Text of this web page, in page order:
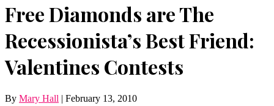
Free Diamonds are The
Recessionista’s Best Friend:
Valentines Contests
By Mary Hall | February 13, 2010